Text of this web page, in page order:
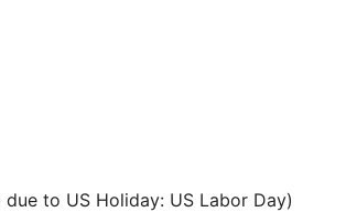
to US Holiday: US Labor Day)